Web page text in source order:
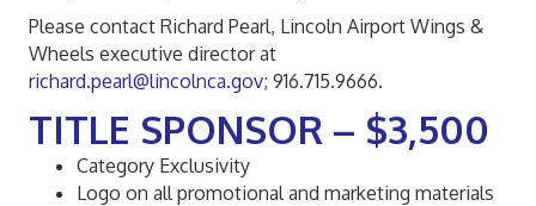
Please contact Richard Pearl, Lincoln Airport Wings &
Wheels executive director at
richard.pearl@lincolnca.gov; 916.715.9666.
TITLE SPONSOR – $3,500
Category Exclusivity
Logo on all promotional and marketing materials